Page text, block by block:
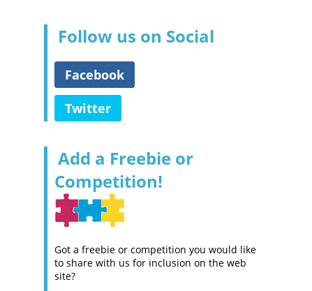
Follow us on Social
Facebook
Twitter
Add a Freebie or
Competition!
Got a freebie or competition you would like
to share with us for inclusion on the web
site?